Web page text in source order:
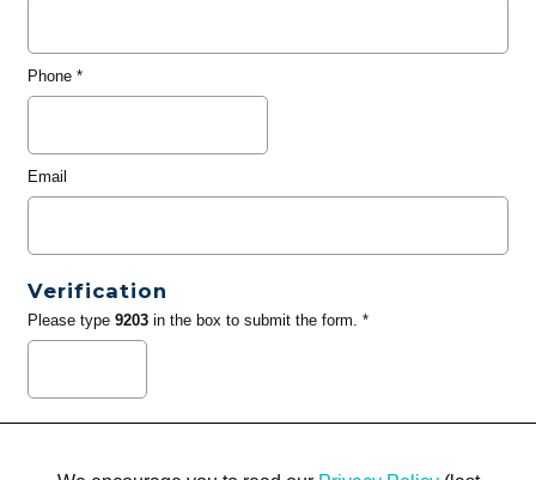
Phone*
Email
Verification
Please type 9203in the box to submit the form. *